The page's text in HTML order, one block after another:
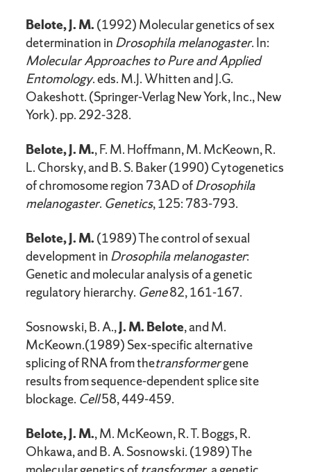
Belote, J. M.(1992) Molecular genetics of sex
determination in Drosophila melanogaster. In:
Molecular Approaches to Pure and Applied
Entomology. eds. M.J. Whitten and J.G.
Oakeshott. (Springer-Verlag New York, Inc., New
York). pp. 292-328.
Belote, J. M., F. M. Hoffmann, M. McKeown, R.
L. Chorsky, and B. S. Baker (1990) Cytogenetics
of chromosome region 73AD ofDrosophila
melanogaster. Genetics, 125: 783-793.
Belote, J. M.(1989) The control of sexual
development in Drosophila melanogaster:
Genetic and molecular analysis of a genetic
regulatory hierarchy. Gene82, 161-167.
Sosnowski, B. A.,J. M. Belote, and M.
McKeown.(1989) Sex-specific alternative
splicing of RNA from thetransformergene
results from sequence-dependent splice site
blockage. Cell58, 449-459.
Belote, J. M., M. McKeown, R. T. Boggs, R.
Ohkawa, and B. A. Sosnowski. (1989) The